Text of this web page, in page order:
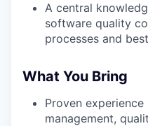
A central
software quality
processes and
What You Bring
Proven
management,